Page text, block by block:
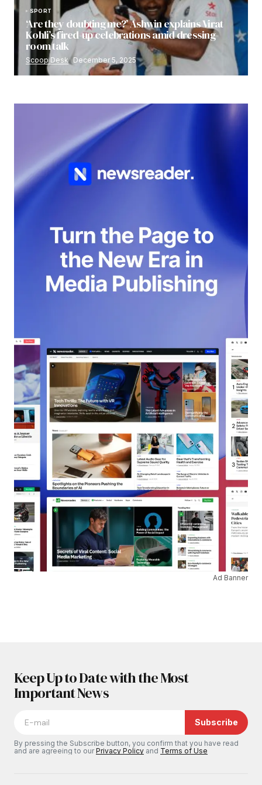
SPORT
‘Are they doubting me?’ Ashwin explains Virat
Kohli’s fired-up celebrations amid dressing-
room talk
Scoop Desk December 5, 2025
Ad Banner
Keep Up to Date with the Most
Important News
Subscribe
By pressing the Subscribe button, you confirm that you have read
and are agreeing to ourPrivacy Policy and Terms of Use